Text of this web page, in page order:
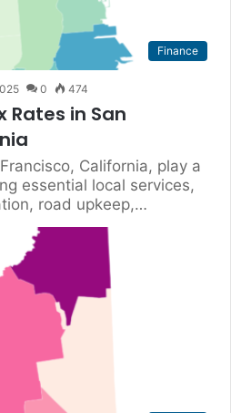
Finance
0 474
Rates in San
California, play a
essential local services,
road upkeep,…